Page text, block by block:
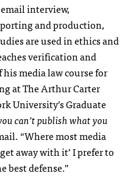
interview,
and production,
are used in ethics and
verification and
media law course for
at The Arthur Carter
University’s Graduate
can’t publish what you
“Where most media
away with it’ I prefer to
best defense.”